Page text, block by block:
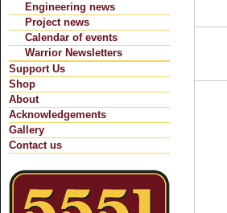
Engineering news
Project news
Calendar of events
Warrior Newsletters
Support Us
Shop
About
Acknowledgements
Gallery
Contact us